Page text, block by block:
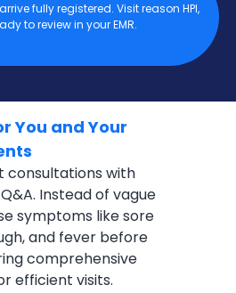
fully registered. Visit reason HPI,
to review in your EMR.
You and Your
consultations with
Instead of vague
symptoms like sore
and fever before
comprehensive
efficient visits.